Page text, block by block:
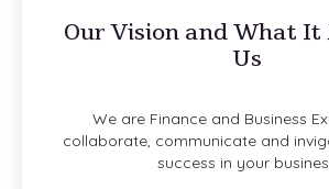
Our Vision and What It
Us
We are Finance and Business
collaborate, communicate and
success in your